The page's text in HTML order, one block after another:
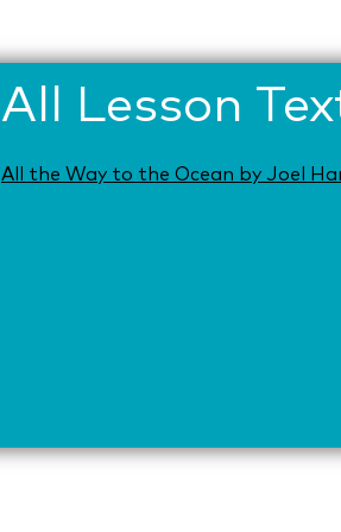
All Lesson
All the Way to the Ocean by Joel